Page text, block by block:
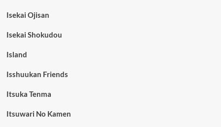
Isekai Ojisan
Isekai Shokudou
Island
Isshuukan Friends
Itsuka Tenma
Itsuwari No Kamen